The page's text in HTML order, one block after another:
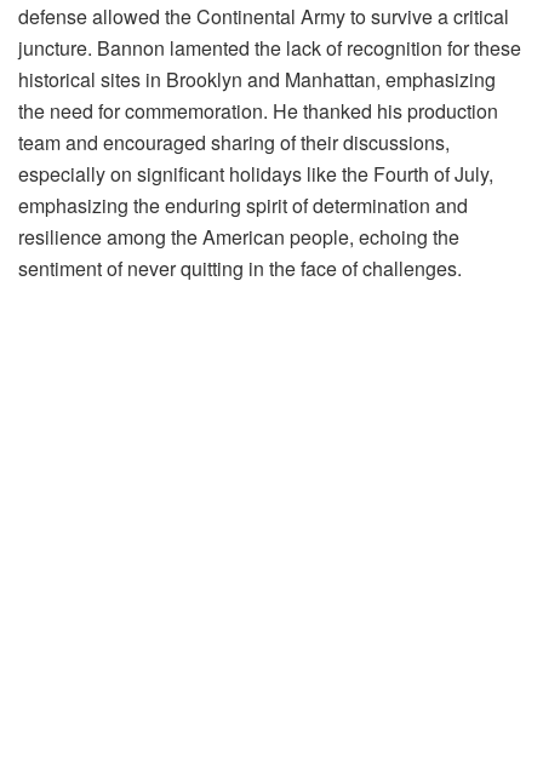
defense allowed the Continental Army to survive a critical
juncture. Bannon lamented the lack of recognition for these
historical sites in Brooklyn and Manhattan, emphasizing
the need for commemoration. He thanked his production
team and encouraged sharing of their discussions,
especially on significant holidays like the Fourth of July,
emphasizing the enduring spirit of determination and
resilience among the American people, echoing the
sentiment of never quitting in the face of challenges.